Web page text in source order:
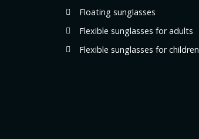
Floating sunglasses
Flexible sunglasses for adults
Flexible sunglasses for children